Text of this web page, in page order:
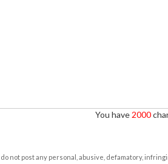
You have 2000
not post any personal, abusive, defamatory,